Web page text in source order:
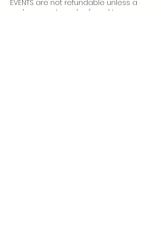
EVENTS are not refundable unless a
replacement can be found to use